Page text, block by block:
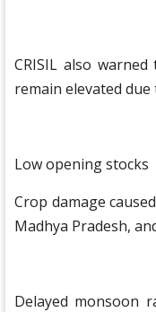
CRISIL also
remain elevated due
Low opening stocks
Crop damage
Madhya Pradesh,
Delayed monsoon